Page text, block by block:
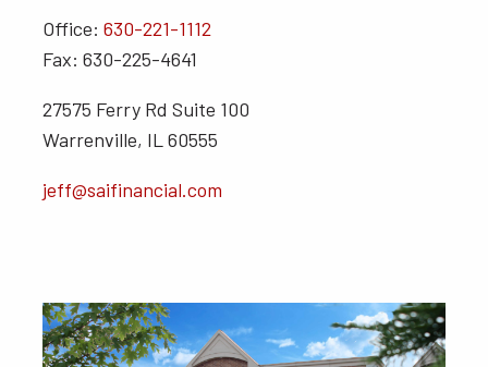
Office: 630-221-1112
Fax: 630-225-4641
27575 Ferry Rd Suite 100
Warrenville, IL 60555
jeff@saifinancial.com